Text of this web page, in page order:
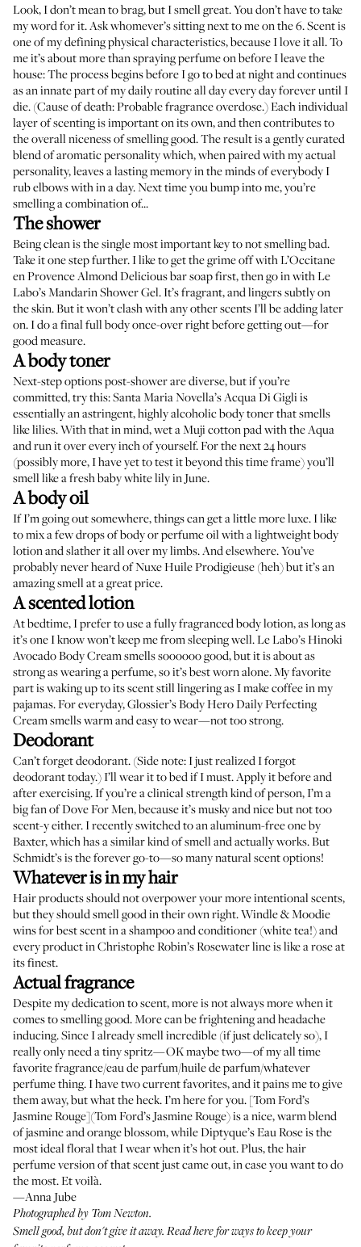
Look, I don’t mean to brag, but I smell great. You don’t have to take
my word for it. Ask whomever’s sitting next to me on the 6. Scent is
one of my defining physical characteristics, because I love it all. To
me it’s about more than spraying perfume on before I leave the
house: The process begins before I go to bed at night and continues
as an innate part of my daily routine all day every day forever until I
die. (Cause of death: Probable fragrance overdose.) Each individual
layer of scenting is important on its own, and then contributes to
the overall niceness of smelling good. The result is a gently curated
blend of aromatic personality which, when paired with my actual
personality, leaves a lasting memory in the minds of everybody I
rub elbows with in a day. Next time you bump into me, you’re
smelling a combination of...
The shower
Being clean is the single most important key to not smelling bad.
Take it one step further. I like to get the grime off withL’Occitane
en Provence Almond Deliciousbar soap first, then go in withLe
Labo’s Mandarin Shower Gel. It’s fragrant, and lingers subtly on
the skin. But it won’t clash with any other scents I’ll be adding later
on. I do a final full body once-over right before getting out—for
good measure.
A body toner
Next-step options post-shower are diverse, but if you’re
committed, try this:Santa Maria Novella’s Acqua Di Gigliis
essentially an astringent, highly alcoholic body toner that smells
like lilies. With that in mind, wet aMuji cotton padwith the Aqua
and run it over every inch of yourself. For the next 24 hours
(possibly more, I have yet to test it beyond this time frame) you’ll
smell like a fresh baby white lily in June.
A body oil
If I’m going out somewhere, things can get a little more luxe. I like
to mix a few drops of body or perfume oil with a lightweight body
lotion and slather it all over my limbs. And elsewhere. You’ve
probably never heard ofNuxe Huile Prodigieuse (heh) but it’s an
amazing smell at a great price.
A scented lotion
At bedtime, I prefer to use a fully fragranced body lotion, as long as
it’s one I know won’t keep me from sleeping well.Le Labo’s Hinoki
Avocado Body Creamsmells soooooo good, but it is about as
strong as wearing a perfume, so it’s best worn alone. My favorite
part is waking up to its scent still lingering as I make coffee in my
pajamas. For everyday,Glossier’s Body Hero Daily Perfecting
Creamsmells warm and easy to wear—not too strong.
Deodorant
Can’t forget deodorant. (Side note: I just realized I forgot
deodorant today.) I’ll wear it to bed if I must. Apply it before and
after exercising. If you’re a clinical strength kind of person, I’m a
big fan ofDove For Men, because it’s musky and nice but not too
scent-y either. I recently switched to an aluminum-free one by
Baxter, which has a similar kind of smell and actually works. But
Schmidt’sis the forever go-to—so many natural scent options!
Whatever is in my hair
Hair products should not overpower your more intentional scents,
but they should smell good in their own right.Windle & Moodie
wins for best scent in a shampooandconditioner (white tea!) and
every product inChristophe Robin’s Rosewater lineis like a rose at
its finest.
Actual fragrance
Despite my dedication to scent, more is not always more when it
comes to smelling good. More can be frightening and headache
inducing. Since I already smell incredible (if just delicately so), I
really only need a tiny spritz—OK maybe two—of my all time
favorite fragrance/eau de parfum/huile de parfum/whatever
perfume thing. I have two current favorites, and it pains me to give
them away, but what the heck. I’m here for you. [Tom Ford’s
Jasmine Rouge](Tom Ford’s Jasmine Rouge) is a nice, warm blend
of jasmine and orange blossom, whileDiptyque’s Eau Roseis the
most ideal floral that I wear when it’s hot out. Plus, thehair
perfume version of that scentjust came out, in case you want to do
the most. Et voilà.
—Anna Jube
Photographed by Tom Newton.
Smell good, but don't give it away. Read herefor ways to keep your